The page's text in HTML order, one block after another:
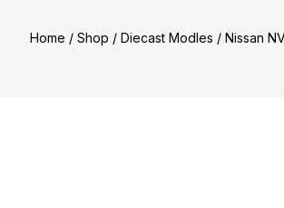
Home / Shop / Diecast Modles / Nissan